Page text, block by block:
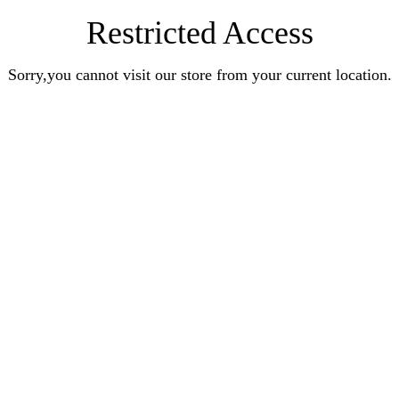
Restricted Access
Sorry,you cannot visit our store from your current location.